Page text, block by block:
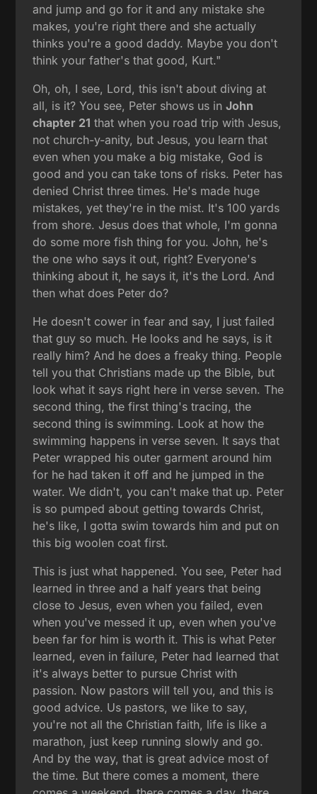
and jump and go for it and any mistake she
makes, you're right there and she actually
thinks you're a good daddy. Maybe you don't
think your father's that good, Kurt."
Oh, oh, I see, Lord, this isn't about diving at
all, is it? You see, Peter shows us inJohn
chapter 21 that when you road trip with Jesus,
not church-y-anity, but Jesus, you learn that
even when you make a big mistake, God is
good and you can take tons of risks. Peter has
denied Christ three times. He's made huge
mistakes, yet they're in the mist. It's 100 yards
from shore. Jesus does that whole, I'm gonna
do some more fish thing for you. John, he's
the one who says it out, right? Everyone's
thinking about it, he says it, it's the Lord. And
then what does Peter do?
He doesn't cower in fear and say, I just failed
that guy so much. He looks and he says, is it
really him? And he does a freaky thing. People
tell you that Christians made up the Bible, but
look what it says right here in verse seven. The
second thing, the first thing's tracing, the
second thing is swimming. Look at how the
swimming happens in verse seven. It says that
Peter wrapped his outer garment around him
for he had taken it off and he jumped in the
water. We didn't, you can't make that up. Peter
is so pumped about getting towards Christ,
he's like, I gotta swim towards him and put on
this big woolen coat first.
This is just what happened. You see, Peter had
learned in three and a half years that being
close to Jesus, even when you failed, even
when you've messed it up, even when you've
been far for him is worth it. This is what Peter
learned, even in failure, Peter had learned that
it's always better to pursue Christ with
passion. Now pastors will tell you, and this is
good advice. Us pastors, we like to say,
you're not all the Christian faith, life is like a
marathon, just keep running slowly and go.
And by the way, that is great advice most of
the time. But there comes a moment, there